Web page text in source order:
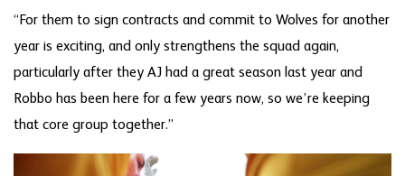
“For them to sign contracts and commit to Wolves for another
year is exciting, and only strengthens the squad again,
particularly after they AJ had a great season last year and
Robbo has been here for a few years now, so we’re keeping
that core group together.”